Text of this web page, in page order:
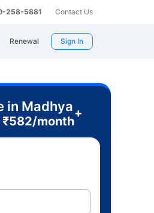
258-5881 Contact Us
Renewal Sign In
in Madhya
₹582/month
+